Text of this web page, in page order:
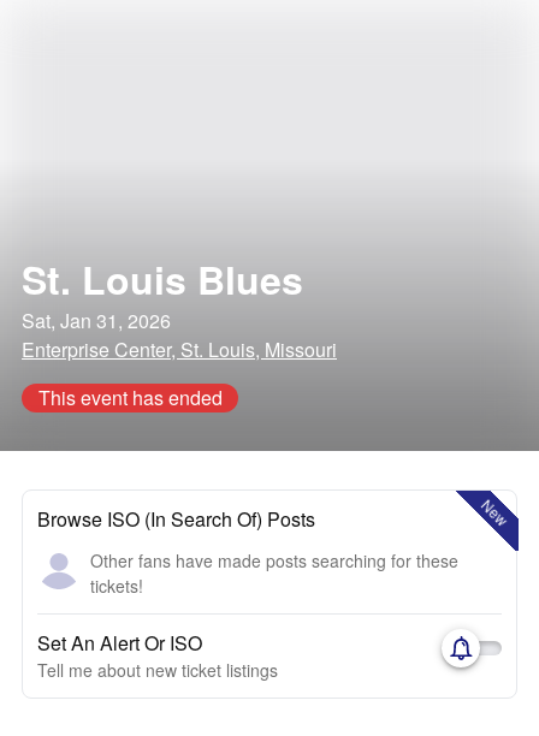
St. Louis Blues
Sat, Jan 31, 2026
Enterprise Center, St. Louis, Missouri
This event has ended
New
Browse ISO (In Search Of) Posts
Other fans have made posts searching for these
tickets!
Set An Alert Or ISO
Tell me about new ticket listings